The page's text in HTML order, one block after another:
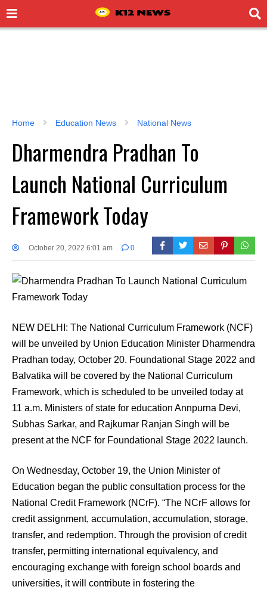
Home Education News National News
Dharmendra Pradhan To
Launch National Curriculum
Framework Today
October 20, 2022 6:01 am 0
NEW DELHI: The National Curriculum Framework (NCF)
will be unveiled by Union Education Minister Dharmendra
Pradhan today, October 20. Foundational Stage 2022 and
Balvatika will be covered by the National Curriculum
Framework, which is scheduled to be unveiled today at
11 a.m. Ministers of state for education Annpurna Devi,
Subhas Sarkar, and Rajkumar Ranjan Singh will be
present at the NCF for Foundational Stage 2022 launch.
On Wednesday, October 19, the Union Minister of
Education began the public consultation process for the
National Credit Framework (NCrF). “The NCrF allows for
credit assignment, accumulation, accumulation, storage,
transfer, and redemption. Through the provision of credit
transfer, permitting international equivalency, and
encouraging exchange with foreign school boards and
universities, it will contribute in fostering the